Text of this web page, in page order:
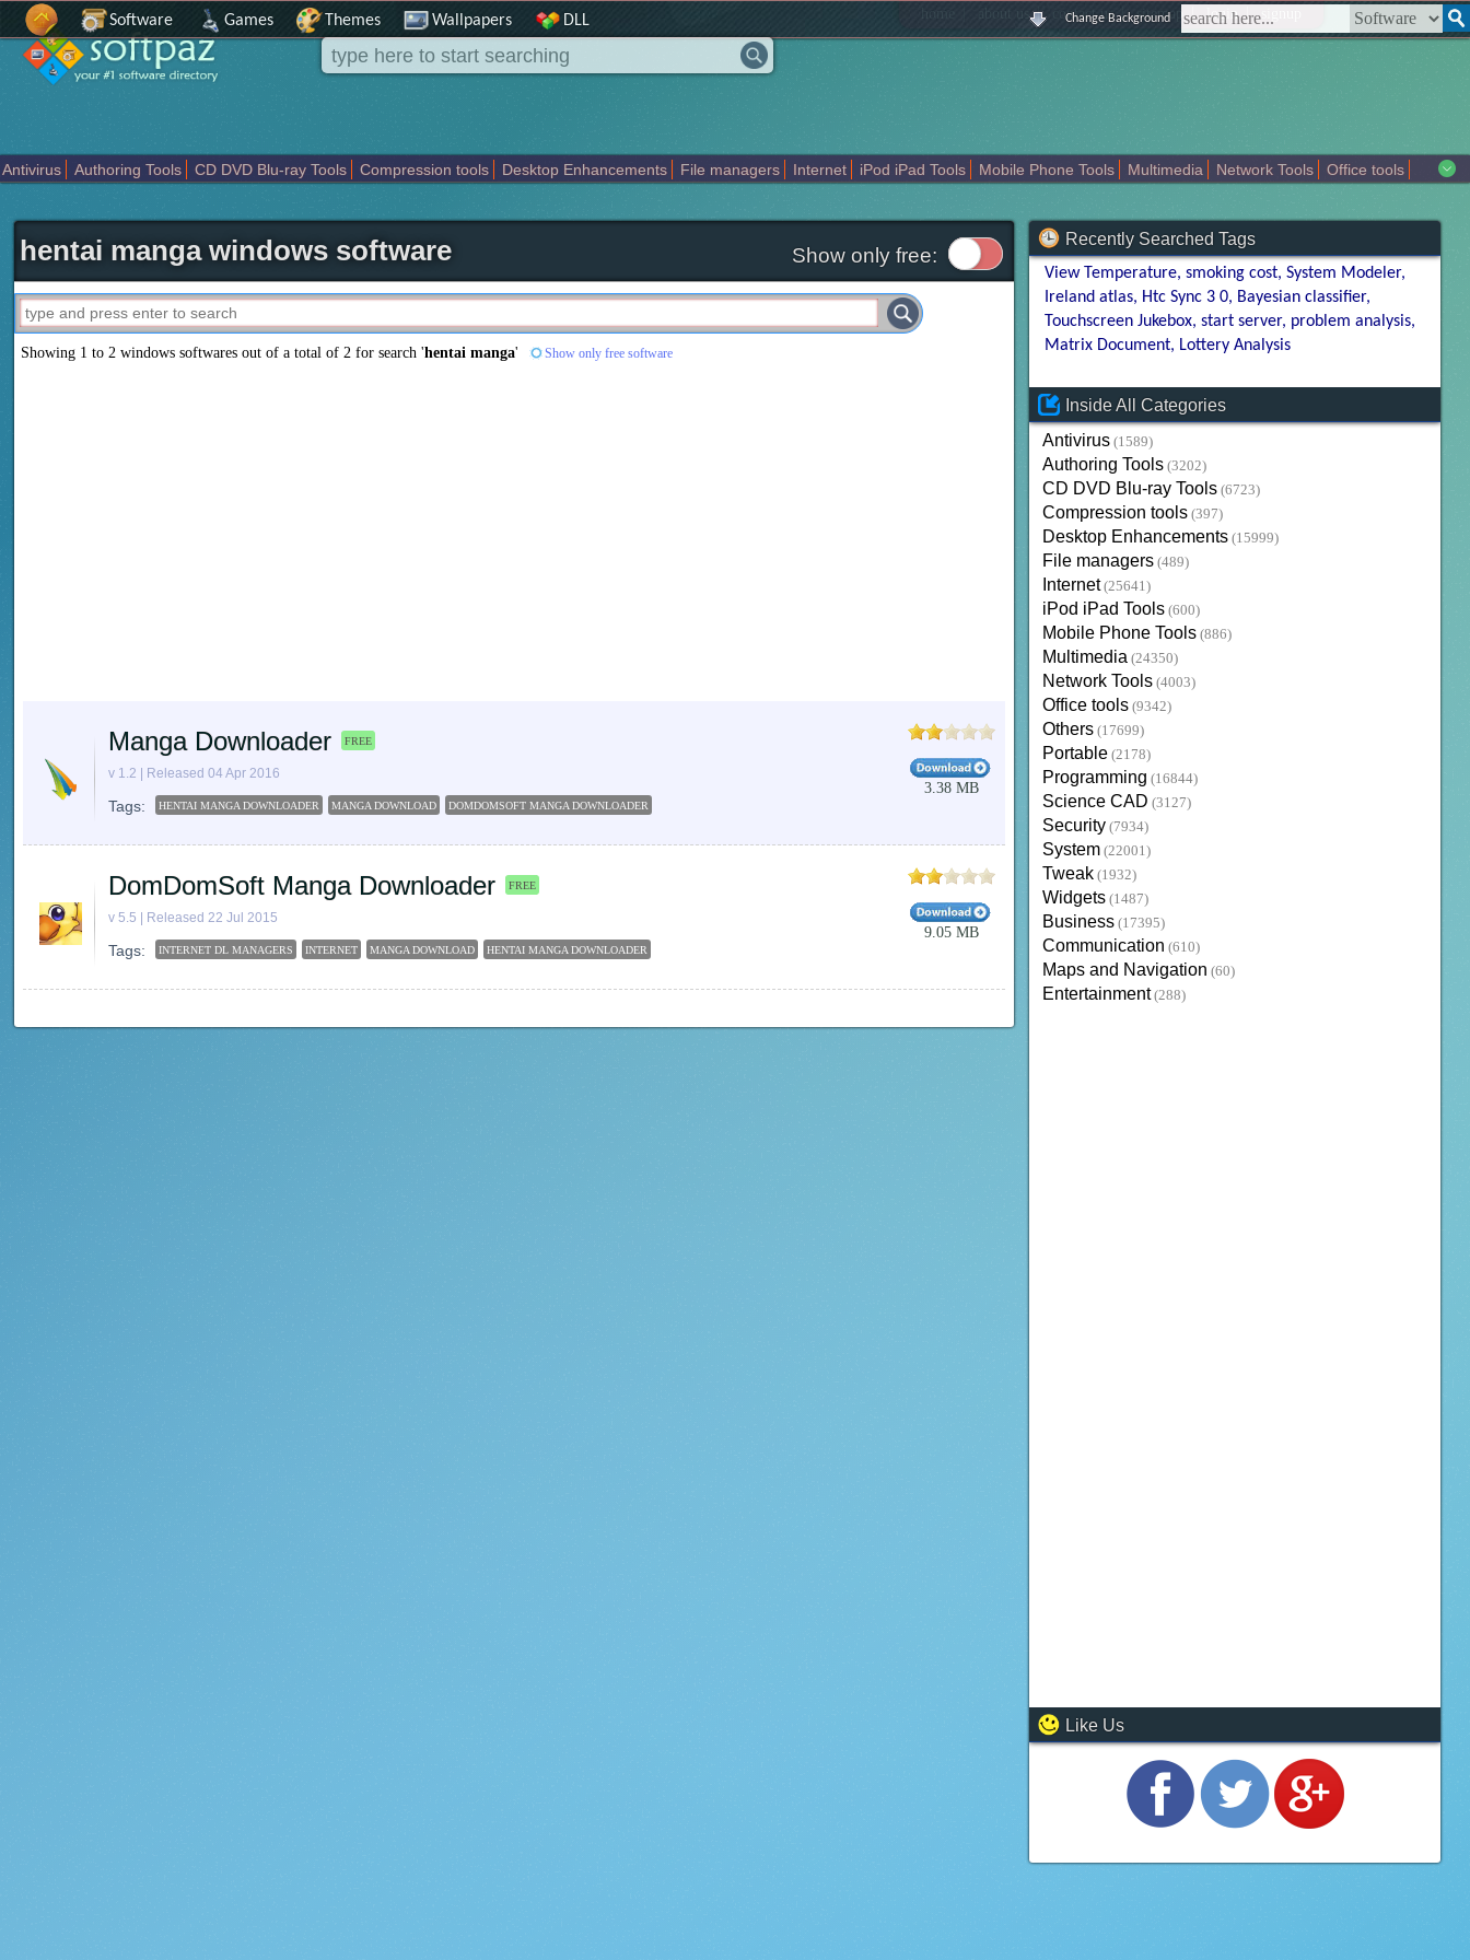
home about us | contact us | sitemap | login | signup
Software Games Themes Wallpapers DLL Change Background
Antivirus Authoring Tools CD DVD Blu-ray Tools Compression tools Desktop Enhancements File managers Internet iPod iPad Tools Mobile Phone Tools Multimedia Network Tools
Office tools
hentai manga windows software Show only free:
Showing 1 to 2 windows softwares out of a total of2 for search 'hentai manga' Show only free software
Manga Downloader FREE
v 1.2 | Released 04 Apr 2016
Tags: HENTAI MANGA DOWNLOADER MANGA DOWNLOAD DOMDOMSOFT MANGA DOWNLOADER DOWNLOAD MANGA HENTAI MANGA INTERNET
3.38 MB
DomDomSoft Manga Downloader FREE
v 5.5 | Released 22 Jul 2015
Tags: INTERNET DL MANAGERS INTERNET MANGA DOWNLOAD HENTAI MANGA DOWNLOADER SUPEREZ WAVE EDITOR PRO EAGLEGET DOWNLOADER
9.05 MB
Recently Searched Tags
View Temperature smoking cost System Modeler
Ireland atlas Htc Sync 3 0 Bayesian classifier
Touchscreen Jukebox start server problem analysis
Matrix Document Lottery Analysis
Inside All Categories
Antivirus (1589)
Authoring Tools (3202)
CD DVD Blu-ray Tools (6723)
Compression tools (397)
Desktop Enhancements (15999)
File managers (489)
Internet (25641)
iPod iPad Tools (600)
Mobile Phone Tools (886)
Multimedia (24350)
Network Tools (4003)
Office tools (9342)
Others (17699)
Portable (2178)
Programming (16844)
Science CAD (3127)
Security (7934)
System (22001)
Tweak (1932)
Widgets (1487)
Business (17395)
Communication (610)
Maps and Navigation (60)
Entertainment (288)
Like Us